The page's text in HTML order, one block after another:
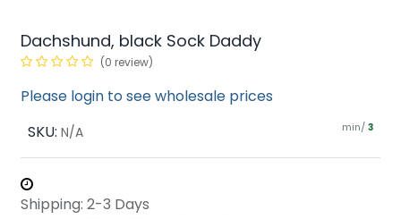
Dachshund, black Sock Daddy
(0 review)
Please login to see wholesale prices
SKU: N/A min/ 3
Shipping: 2-3 Days